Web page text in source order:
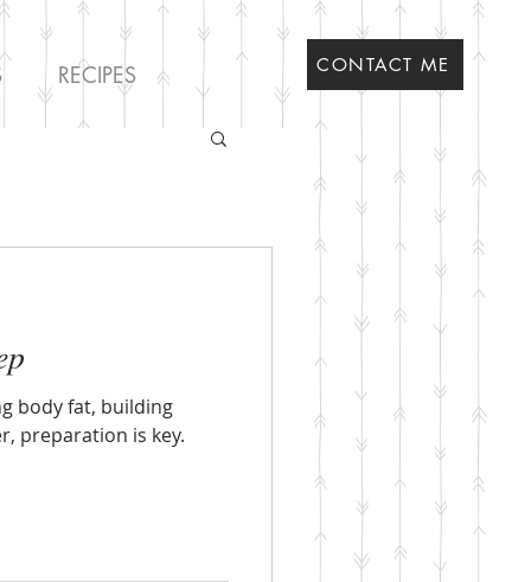
RECIPES CONTACT ME
body fat, building
preparation is key.